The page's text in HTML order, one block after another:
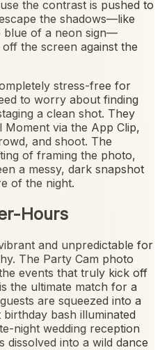
the contrast is pushed to
the shadows—like
blue of a neon sign—
the screen against the
stress-free for
to worry about finding
a clean shot. They
via the App Clip,
and shoot. The
of framing the photo,
a messy, dark snapshot
of the night.
Hours
and unpredictable for
The Party Cam photo
events that truly kick off
the ultimate match for a
are squeezed into a
bash illuminated
night wedding reception
into a wild dance